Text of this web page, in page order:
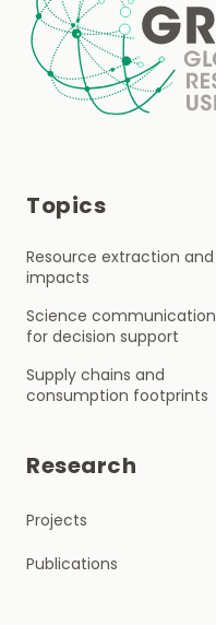
Topics
Resource extraction and
impacts
Science communication
for decision support
Supply chains and
consumption footprints
Research
Projects
Publications